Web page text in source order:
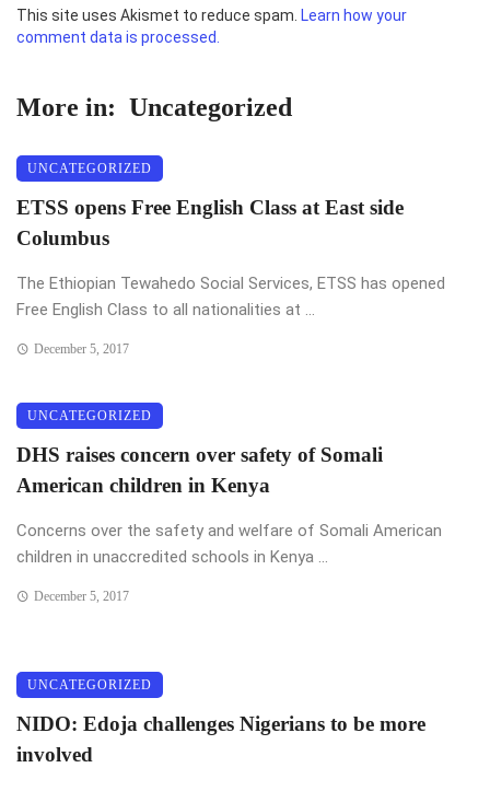
This site uses Akismet to reduce spam. Learn how your
comment data is processed.
More in: Uncategorized
UNCATEGORIZED
ETSS opens Free English Class at East side
Columbus
The Ethiopian Tewahedo Social Services, ETSS has opened
Free English Class to all nationalities at ...
December 5, 2017
UNCATEGORIZED
DHS raises concern over safety of Somali
American children in Kenya
Concerns over the safety and welfare of Somali American
children in unaccredited schools in Kenya ...
December 5, 2017
UNCATEGORIZED
NIDO: Edoja challenges Nigerians to be more
involved